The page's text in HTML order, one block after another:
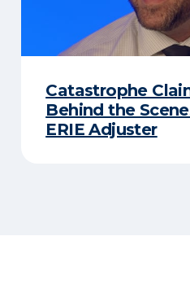
Catastrophe
Behind the
ERIE Adjuster